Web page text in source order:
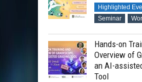
Highlighted
Seminar
Hands-on
Overview of
an AI-
Tool